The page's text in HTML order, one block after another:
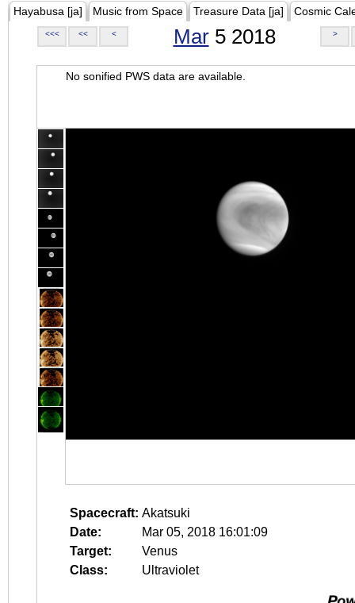
Hayabusa [ja] Music from Space Treasure Data [ja] Cosmic
<<< << < Mar5 2018 >
No sonified PWS data are available.
Spacecraft: Akatsuki
Date:
Mar 05, 2018 16:01:09
Target:
Venus
Class:
Ultraviolet